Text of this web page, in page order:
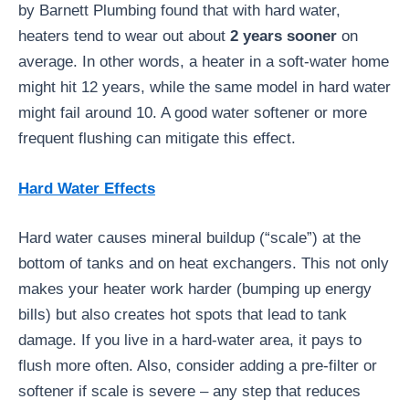
by Barnett Plumbing found that with hard water,
heaters tend to wear out about 2 years sooner on
average. In other words, a heater in a soft-water home
might hit 12 years, while the same model in hard water
might fail around 10. A good water softener or more
frequent flushing can mitigate this effect.
Hard Water Effects
Hard water causes mineral buildup (“scale”) at the
bottom of tanks and on heat exchangers. This not only
makes your heater work harder (bumping up energy
bills) but also creates hot spots that lead to tank
damage. If you live in a hard-water area, it pays to
flush more often. Also, consider adding a pre-filter or
softener if scale is severe – any step that reduces